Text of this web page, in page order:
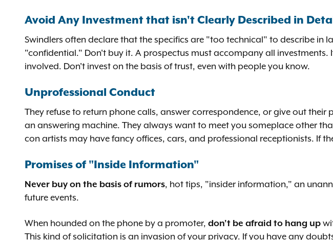
Avoid Any Investment that isn't Clearly Described in
Swindlers often declare that the specifics are "too technical" to describe in
"confidential." Don't buy it. A prospectus must accompany all
involved. Don't invest on the basis of trust, even with people you know.
Unprofessional Conduct
They refuse to return phone calls, answer correspondence, or give out
an answering machine. They always want to meet you someplace other
con artists may have fancy offices, cars, and professional receptionists. If
Promises of "Inside Information"
Never buy on the basis of rumors, hot tips, "insider information," an
future events.
When hounded on the phone by a promoter, don't be afraid to hang up
This kind of solicitation is an invasion of your privacy. If you have any